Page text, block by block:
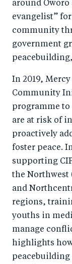
around Oworo
evangelist”
community
government
In 2019,
Community
programme
are at risk of
proactively
foster peace.
supporting
the Northwest
and
regions,
youths in
manage
highlights